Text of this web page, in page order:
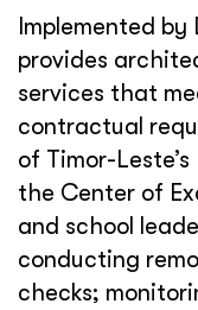
Implemented
provides
services that
contractual
of Timor-
the Center of
and school
conducting
checks;